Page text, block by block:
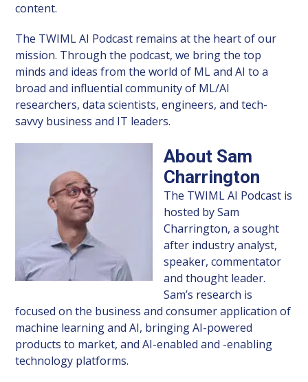
content.
The TWIML AI Podcast remains at the heart of our
mission. Through the podcast, we bring the top
minds and ideas from the world of ML and AI to a
broad and influential community of ML/AI
researchers, data scientists, engineers, and tech-
savvy business and IT leaders.
About Sam
Charrington
The TWIML AI Podcast is
hosted by Sam
Charrington, a sought
after industry analyst,
speaker, commentator
and thought leader.
Sam’s research is
focused on the business and consumer application of
machine learning and AI, bringing AI-powered
products to market, and AI-enabled and -enabling
technology platforms.